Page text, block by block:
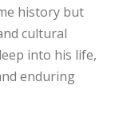
history but
cultural
into his life,
enduring